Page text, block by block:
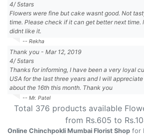
4/5stars
Flowers were fine but cake wasnt good. Not
time. Please check if it can get better next time.
didnt like it.
-- Rekha
Thank you - Mar 12, 2019
4/5stars
Thanks for informing, I have been a very loyal
USA for the last three years and I will
about the 16th this month. Thank you
-- Mr. Patel
Total 376 products available
from Rs.605 to Rs.
Online Chinchpokli Mumbai Florist Shop for